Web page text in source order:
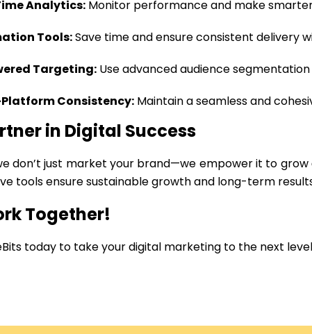
Analytics: Monitor performance and make
Tools:Save time and ensure consistent delivery
Targeting: Use advanced audience
Consistency: Maintain a seamless and
in Digital Success
don’t just market your brand—we empower it to
tools ensure sustainable growth and long-term
Together!
today to take your digital marketing to the next